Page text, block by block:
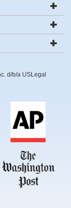
d/b/a USLegal